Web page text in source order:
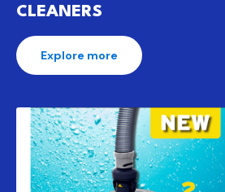
CLEANERS
Explore more